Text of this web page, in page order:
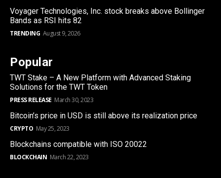
Voyager Technologies, Inc. stock breaks above Bollinger
Bands as RSI hits 82
TRENDING August 9, 2026
Popular
TWT Stake – A New Platform with Advanced Staking
Solutions for the TWT Token
PRESS RELEASE March 30, 2023
Bitcoin’s price in USD is still above its realization price
CRYPTO May 25, 2023
Blockchains compatible with ISO 20022
BLOCKCHAIN March 22, 2023